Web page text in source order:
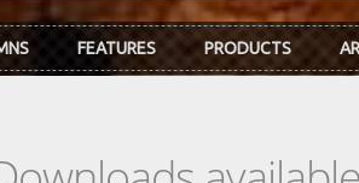
FEATURES PRODUCTS